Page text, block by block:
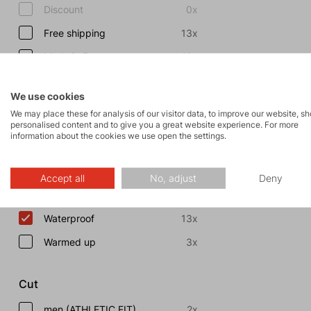
Discount
0x
Free shipping
13x
Made in Europe
13x
Properties
Breathable
24x
Waterproof
13x
Warmed up
3x
Cut
We use cookies
We may place these for analysis of our visitor data, to improve our website,
personalised content and to give you a great website experience. For more
information about the cookies we use open the settings.
Accept all No, adjust Deny